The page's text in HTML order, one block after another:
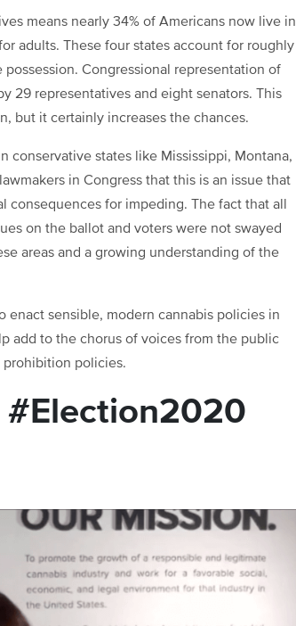
means nearly 34% of Americans now live in
adults. These four states account for roughly
Congressional representation of
29 representatives and eight senators. This
but it certainly increases the chances.
conservative states like Mississippi, Montana,
in Congress that this is an issue that
for impeding. The fact that all
on the ballot and voters were not swayed
areas and a growing understanding of the
enact sensible, modern cannabis policies in
add to the chorus of voices from the public
prohibition policies.
#Election2020